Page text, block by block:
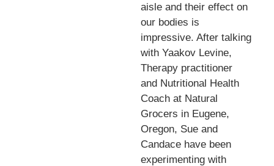
aisle and their effect on
our bodies is
impressive. After talking
with Yaakov Levine,
Therapy practitioner
and Nutritional Health
Coach at Natural
Grocers in Eugene,
Oregon, Sue and
Candace have been
experimenting with